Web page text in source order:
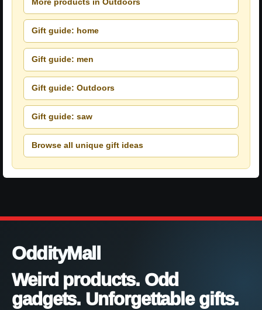
Gift guide: home
Gift guide: men
Gift guide: Outdoors
Gift guide: saw
Browse all unique gift ideas
OddityMall
Weird products. Odd
gadgets. Unforgettable gifts.